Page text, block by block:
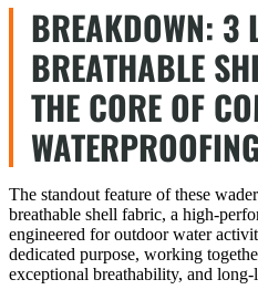
BREAKDOWN: 3
BREATHABLE
THE CORE OF
WATERPROOFING
The standout feature of these
breathable shell fabric, a high-
engineered for outdoor water
dedicated purpose, working
exceptional breathability, and